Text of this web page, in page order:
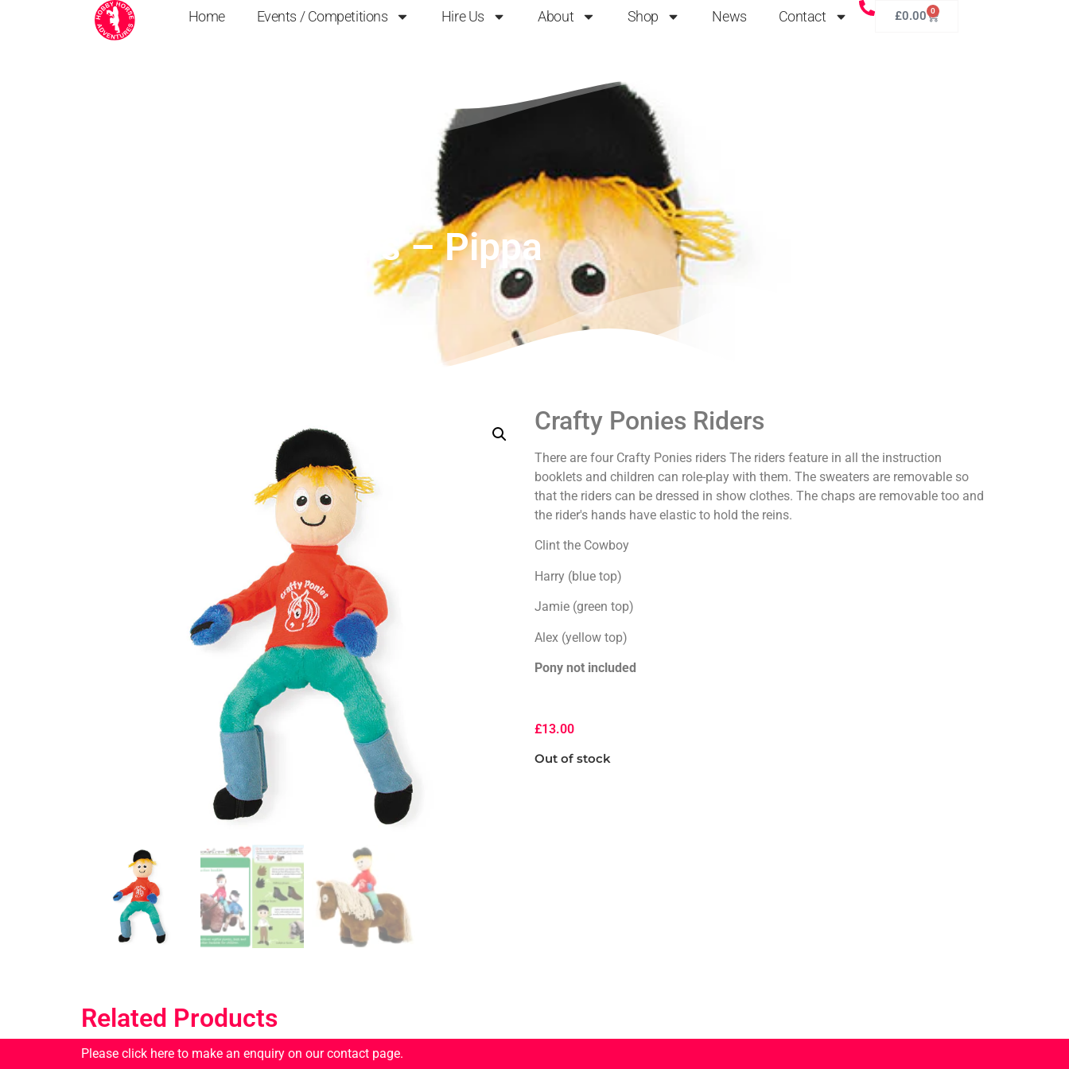
Home Events / Competitions Hire Us About Shop News Contact £0.00 0
Crafty Ponies Riders – Pippa
Crafty Ponies Riders
There are four Crafty Ponies riders The riders feature in all the instruction
booklets and children can role-play with them. The sweaters are removable so
that the riders can be dressed in show clothes. The chaps are removable too and
the rider's hands have elastic to hold the reins.
Clint the Cowboy
Harry (blue top)
Jamie (green top)
Alex (yellow top)
Pony not included
£13.00
Out of stock
Related Products
Please click here to make an enquiry on our contact page.